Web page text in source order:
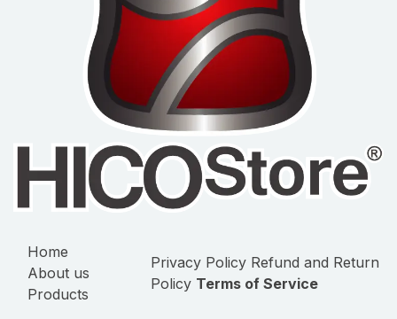
Home
About us
Products
Privacy Policy Refund and Return
Policy Terms of Service